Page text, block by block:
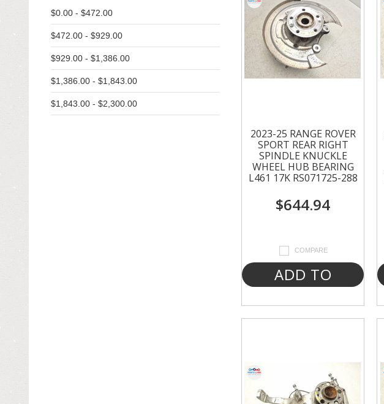
DOORS - WINDOWS - GLASS
ELECTRICAL & SWITCHES
ENGINE
EXHAUST & EMISSIONS
EXTERIOR & BODY PANELS
$0.00 - $472.00
$472.00 - $929.00
$929.00 - $1,386.00
$1,386.00 - $1,843.00
$1,843.00 - $2,300.00
2023-25 RANGE ROVER
SPORT REAR RIGHT
SPINDLE KNUCKLE
WHEEL HUB BEARING
L461 17K RS071725-288
$644.94
COMPARE
ADD TO